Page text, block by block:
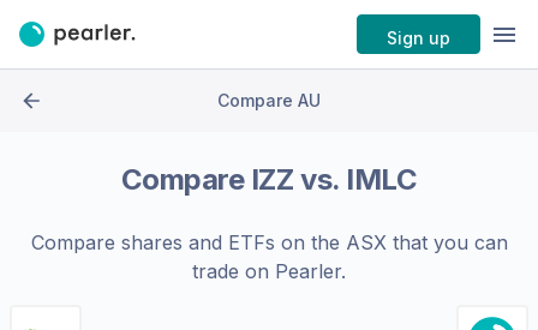
Sign up
Compare AU
Compare IZZ vs. IMLC
Compare shares and ETFs on the ASXthat you can
trade on Pearler.